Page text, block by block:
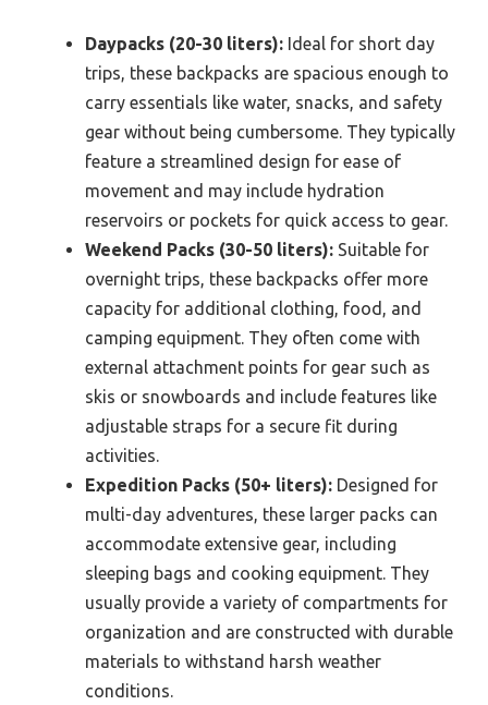
Daypacks (20-30 liters): Ideal for short day
trips, these backpacks are spacious enough to
carry essentials like water, snacks, and safety
gear without being cumbersome. They typically
feature a streamlined design for ease of
movement and may include hydration
reservoirs or pockets for quick access to gear.
Weekend Packs (30-50 liters): Suitable for
overnight trips, these backpacks offer more
capacity for additional clothing, food, and
camping equipment. They often come with
external attachment points for gear such as
skis or snowboards and include features like
adjustable straps for a secure fit during
activities.
Expedition Packs (50+ liters): Designed for
multi-day adventures, these larger packs can
accommodate extensive gear, including
sleeping bags and cooking equipment. They
usually provide a variety of compartments for
organization and are constructed with durable
materials to withstand harsh weather
conditions.